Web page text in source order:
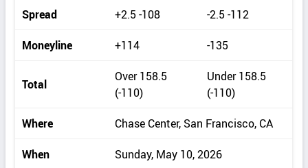
e
t
a
i
s
Spread +2.5 -108 -2.5 -112
Moneyline +114 -135
Total
Over 158.5
(-110)
Under 158.5
(-110)
Where Chase Center, San Francisco, CA
When Sunday, May 10, 2026